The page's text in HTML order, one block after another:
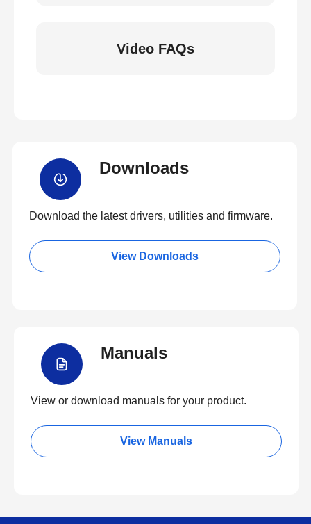
Video FAQs
Downloads
Download the latest drivers, utilities and firmware.
View Downloads
Manuals
View or download manuals for your product.
View Manuals